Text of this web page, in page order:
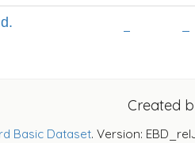
Created
Basic Dataset. Version: